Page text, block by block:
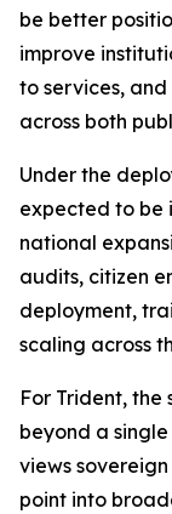
be better
improve
to services,
across both
Under the
expected to be
national
audits, citizen
deployment,
scaling across
For Trident, the
beyond a
views
point into